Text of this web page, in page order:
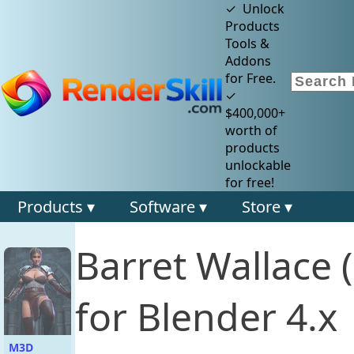
✓ Unlock
Products
Tools &
Addons
for Free.
✓
$400,000+
worth of
products
unlockable
for free!
Products ▾ Software ▾ Store ▾
M3D
Barret Wallace
for Blender 4.x